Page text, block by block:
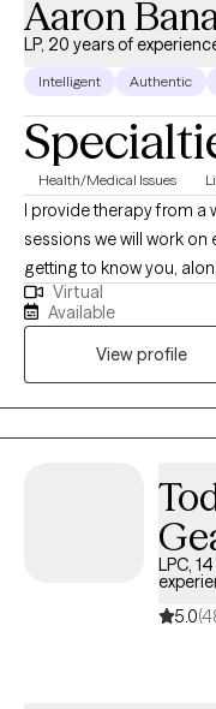
Aaron
LP, 20 years of
Intelligent Authentic
Health/Medical Issues
I provide therapy from a
sessions we will work
getting to know you,
best benefit from
often as possible and
to meet clients in the
Virtual
Available
View profile
LPC,
5.0